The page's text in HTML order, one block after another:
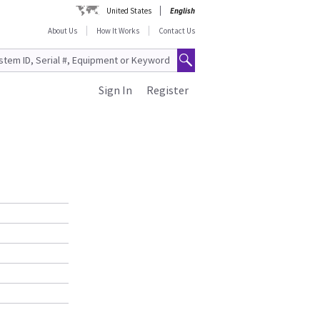
United States
English
About Us
How It Works Contact Us
Register
Sign In